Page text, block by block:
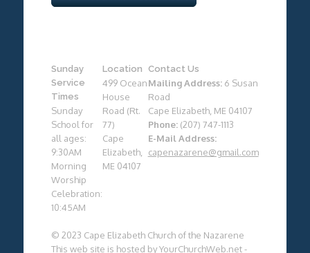
Sunday
Service
Times
Sunday
School for
all ages:
9:30AM
Morning
Worship
Celebration:
10:45AM
Location
499 Ocean
House
Road (Rt.
77)
Cape
Elizabeth,
ME 04107
Contact Us
Mailing Address:6 Susan
Road
Cape Elizabeth, ME 04107
Phone:(207) 747-1113
E-Mail Address:
capenazarene@gmail.com
© 2023 Cape Elizabeth Church of the Nazarene
This web site is hosted byYourChurchWeb.net-